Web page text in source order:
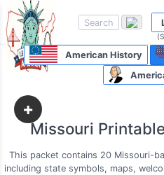
American History
+
Missouri
This packet contains 20 Missouri-
including state symbols, maps,